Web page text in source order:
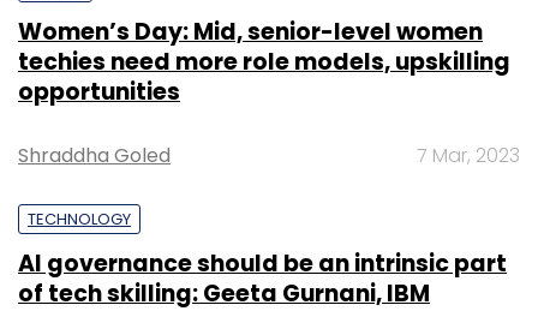
Women’s Day: Mid, senior-level women
techies need more role models, upskilling
opportunities
Shraddha Goled 7 Mar, 2023
TECHNOLOGY
AI governance should be an intrinsic part
of tech skilling: Geeta Gurnani, IBM